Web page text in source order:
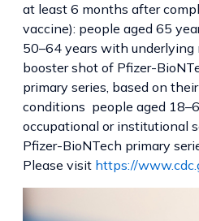
at least 6 months after
vaccine): people aged 65
50–64 years with underlying
booster shot of Pfizer-
primary series, based on
conditions people aged
occupational or institutional
Pfizer-BioNTech primary
Please visit https://